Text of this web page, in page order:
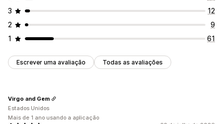
3
12
2
9
1
61
Escrever uma avaliação Todas as avaliações
Virgo and Gem
Estados Unidos
Mais de 1 ano usando a aplicação